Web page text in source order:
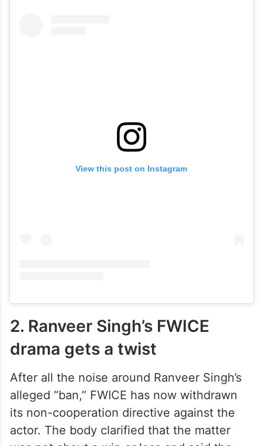
View this post on Instagram
2. Ranveer Singh’s FWICE
drama gets a twist
After all the noise around Ranveer Singh’s
alleged “ban,” FWICE has now withdrawn
its non-cooperation directive against the
actor. The body clarified that the matter